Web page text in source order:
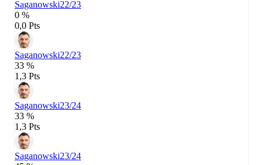
Saganowski22/23
0 %
0,0 Pts
Saganowski22/23
33 %
1,3 Pts
Saganowski23/24
33 %
1,3 Pts
Saganowski23/24